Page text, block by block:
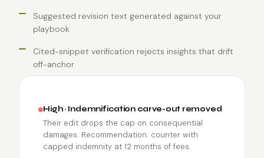
Suggested revision text generated against your
playbook
Cited-snippet verification rejects insights that drift
off-anchor
High · Indemnification carve-out removed
Their edit drops the cap on consequential
damages. Recommendation: counter with
capped indemnity at 12 months of fees.